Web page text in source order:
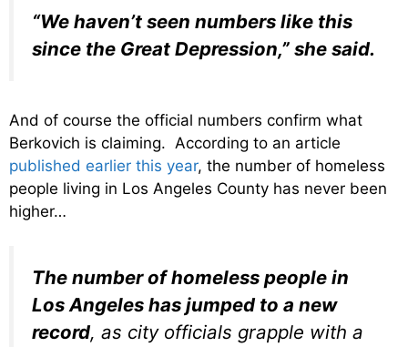
“We haven’t seen numbers like this
since the Great Depression,” she said.
And of course the official numbers confirm what
Berkovich is claiming. According to an article
published earlier this year, the number of homeless
people living in Los Angeles County has never been
higher…
The number of homeless people in
Los Angeles has jumped to a new
record, as city officials grapple with a